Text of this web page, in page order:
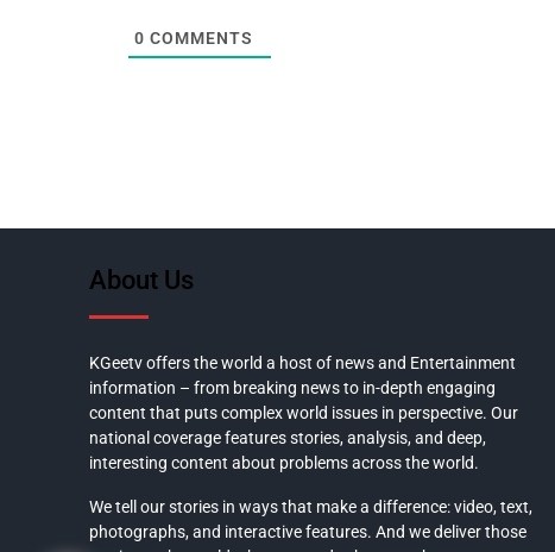
0 COMMENTS
About Us
KGeetv offers the world a host of news and Entertainment
information – from breaking news to in-depth engaging
content that puts complex world issues in perspective. Our
national coverage features stories, analysis, and deep,
interesting content about problems across the world.
We tell our stories in ways that make a difference: video, text,
photographs, and interactive features. And we deliver those